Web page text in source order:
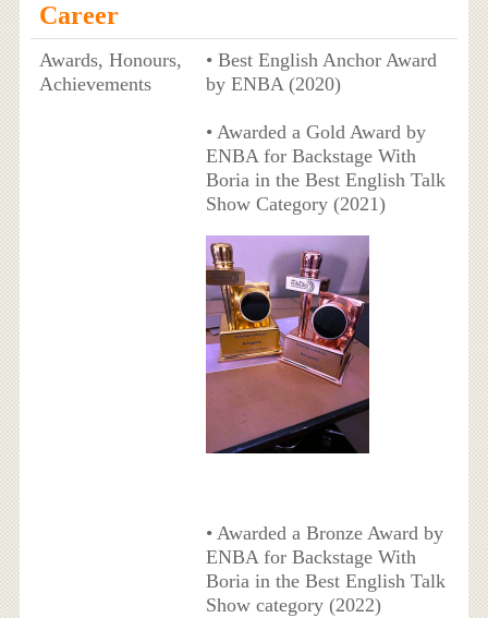
Career
Awards, Honours,
Achievements
• Best English Anchor Award
by ENBA (2020)
• Awarded a Gold Award by
ENBA for Backstage With
Boria in the Best English Talk
Show Category (2021)
• Awarded a Bronze Award by
ENBA for Backstage With
Boria in the Best English Talk
Show category (2022)